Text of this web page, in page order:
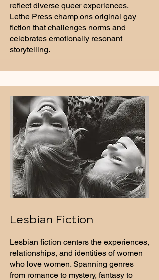
reflect diverse queer experiences.
Lethe Press champions original gay
fiction that challenges norms and
celebrates emotionally resonant
storytelling.
Lesbian Fiction
Lesbian fiction centers the experiences,
relationships, and identities of women
who love women. Spanning genres
from romance to mystery, fantasy to